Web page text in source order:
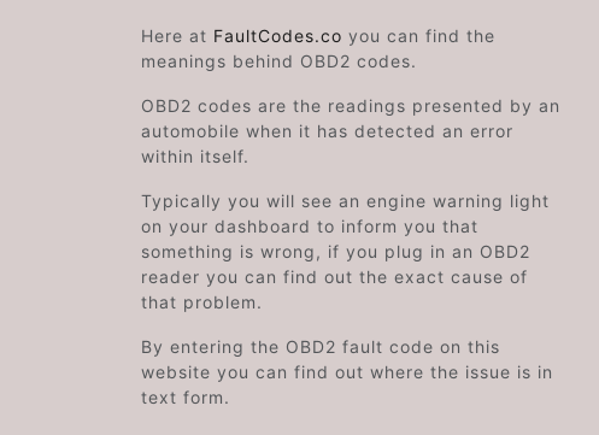
Here at FaultCodes.co you can find the
meanings behind OBD2 codes.
OBD2 codes are the readings presented by an
automobile when it has detected an error
within itself.
Typically you will see an engine warning light
on your dashboard to inform you that
something is wrong, if you plug in an OBD2
reader you can find out the exact cause of
that problem.
By entering the OBD2 fault code on this
website you can find out where the issue is in
text form.